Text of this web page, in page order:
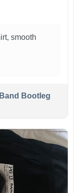
smooth
Bootleg